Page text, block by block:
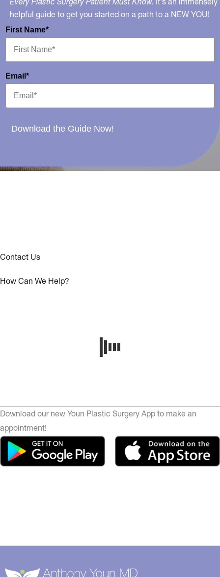
helpful guide to get you started on a path to a NEW YOU!
First Name*
Email*
Download the Guide Now!
Contact Us
How Can We Help?
Download our new Youn Plastic Surgery App to make an
appointment!